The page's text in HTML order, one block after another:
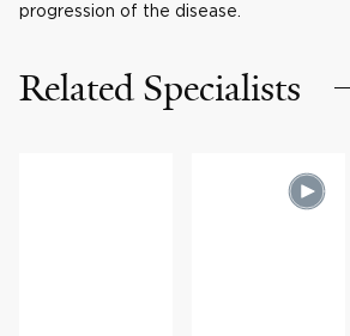
progression of the disease.
Related Specialists